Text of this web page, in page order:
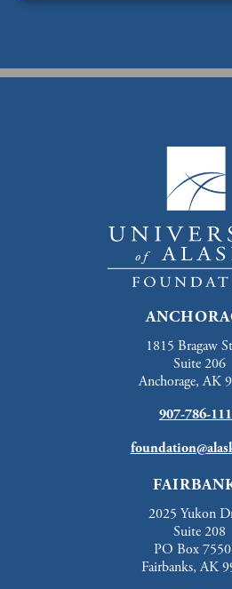
1815 Bragaw
Suite 206
Anchorage, AK
907-786-
2025 Yukon
Suite 208
PO Box
Fairbanks, AK